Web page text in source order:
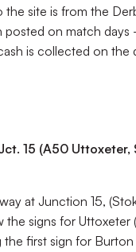
site is from the
posted on match
is collected on the
15 (A50 Uttoxeter,
at Junction 15,
the signs for Uttoxeter
the first sign for